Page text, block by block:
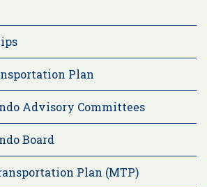
Plan
Advisory Committees
Board
Plan (MTP)